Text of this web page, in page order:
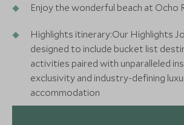
Enjoy the wonderful beach at Ocho
Highlights itinerary:Our Highlights
designed to include bucket list
activities paired with unparalleled
exclusivity and industry-defining
accommodation